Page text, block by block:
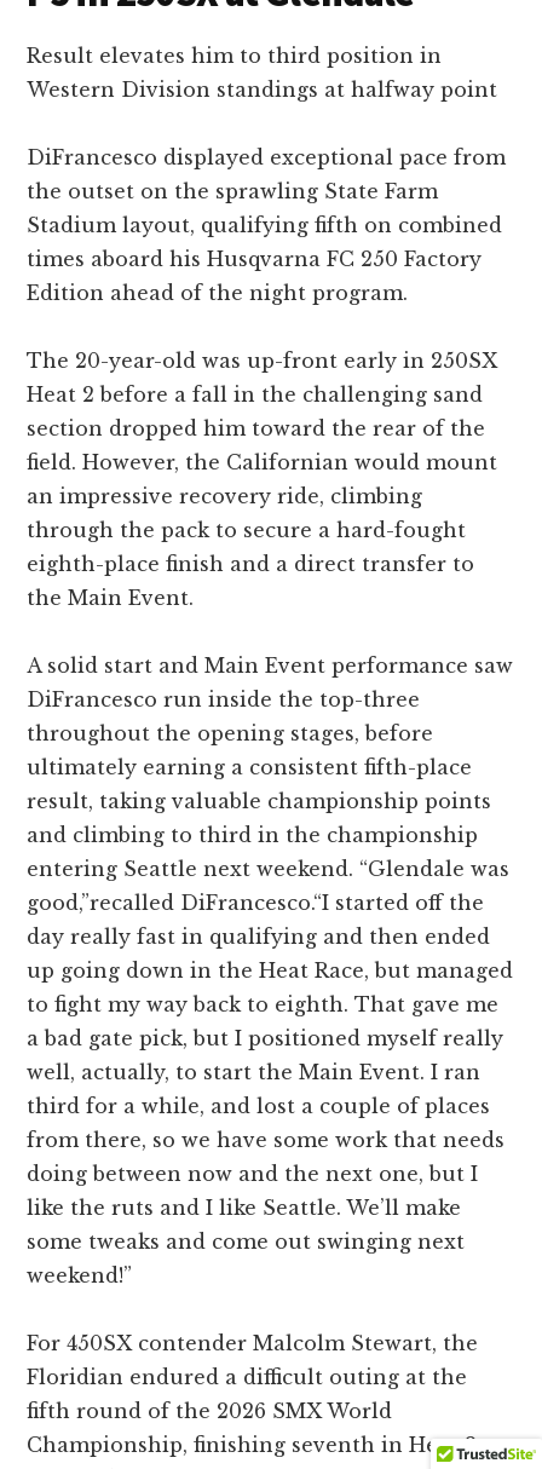
Result elevates him to third position in
Western Division standings at halfway point
DiFrancesco displayed exceptional pace from
the outset on the sprawling State Farm
Stadium layout, qualifying fifth on combined
times aboard his Husqvarna FC 250 Factory
Edition ahead of the night program.
The 20-year-old was up-front early in 250SX
Heat 2 before a fall in the challenging sand
section dropped him toward the rear of the
field. However, the Californian would mount
an impressive recovery ride, climbing
through the pack to secure a hard-fought
eighth-place finish and a direct transfer to
the Main Event.
A solid start and Main Event performance saw
DiFrancesco run inside the top-three
throughout the opening stages, before
ultimately earning a consistent fifth-place
result, taking valuable championship points
and climbing to third in the championship
entering Seattle next weekend. “Glendale was
good,”recalled DiFrancesco.“I started off the
day really fast in qualifying and then ended
up going down in the Heat Race, but managed
to fight my way back to eighth. That gave me
a bad gate pick, but I positioned myself really
well, actually, to start the Main Event. I ran
third for a while, and lost a couple of places
from there, so we have some work that needs
doing between now and the next one, but I
like the ruts and I like Seattle. We’ll make
some tweaks and come out swinging next
weekend!”
For 450SX contender Malcolm Stewart, the
Floridian endured a difficult outing at the
fifth round of the 2026 SMX World
Championship, finishing seventh in Heat 2